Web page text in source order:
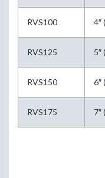
RVS100 4″
RVS125 5″
RVS150 6″
RVS175 7″